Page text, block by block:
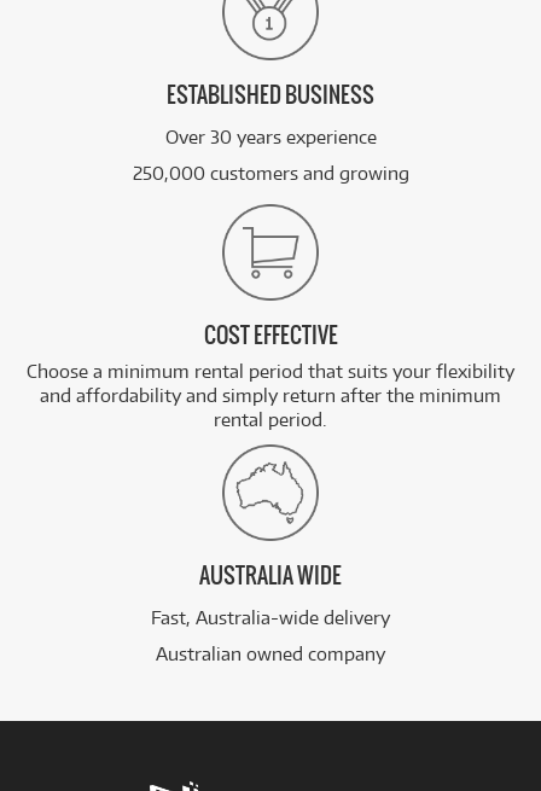
ESTABLISHED BUSINESS
Over 30 years experience
250,000 customers and growing
COST EFFECTIVE
Choose a minimum rental period that suits your flexibility
and affordability and simply return after the minimum
rental period.
AUSTRALIA WIDE
Fast, Australia-wide delivery
Australian owned company